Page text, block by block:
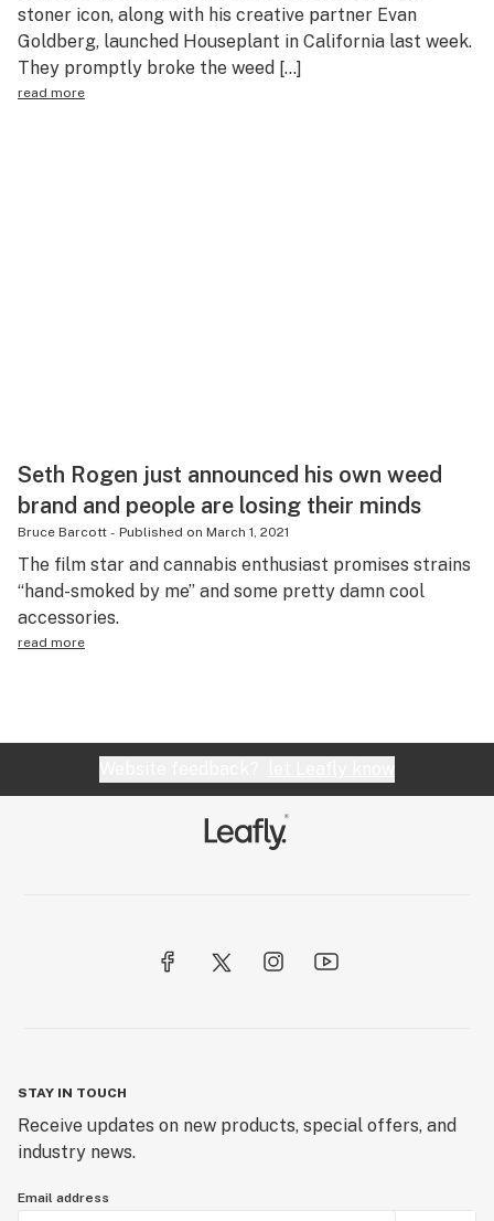
stoner icon, along with his creative partner Evan
Goldberg, launched Houseplant in California last week.
They promptly broke the weed […]
read more
Seth Rogen just announced his own weed
brand and people are losing their minds
Bruce Barcott - Published on March 1, 2021
The film star and cannabis enthusiast promises strains
“hand-smoked by me” and some pretty damn cool
accessories.
read more
STAY IN TOUCH
Receive updates on new products, special offers, and
industry news.
Email address